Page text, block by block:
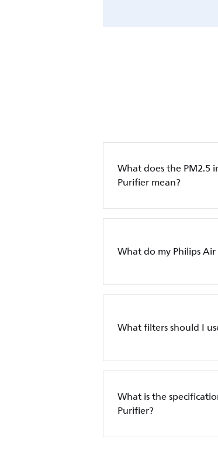
What does the PM2.5
Purifier mean?
What do my Philips
What filters should I
What is the
Purifier?